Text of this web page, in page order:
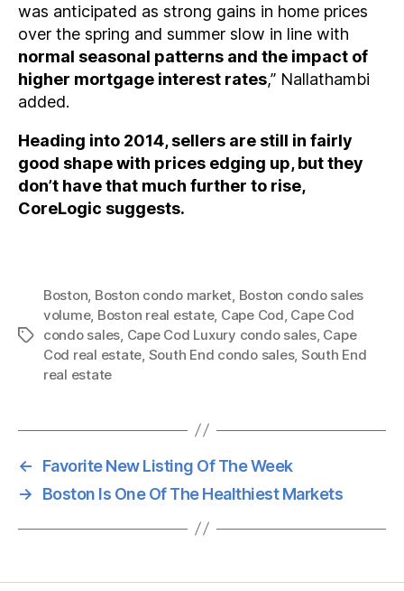
was anticipated as strong gains in home prices
over the spring and summer slow in line with
normal seasonal patterns and the impact of
higher mortgage interest rates,” Nallathambi
added.
Heading into 2014, sellers are still in fairly
good shape with prices edging up, but they
don’t have that much further to rise,
CoreLogic suggests.
Tags
Boston Boston condo market Boston condo sales
volume, Boston real estate, Cape Cod Cape Cod
condo sales Cape Cod Luxury condo sales, Cape
Cod real estate South End condo sales, South End
real estate
←
Favorite New Listing Of The Week
→
Boston Is One Of The Healthiest Markets